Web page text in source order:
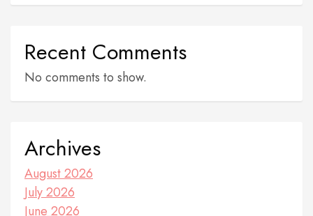
Recent Comments
No comments to show.
Archives
August 2026
July 2026
June 2026